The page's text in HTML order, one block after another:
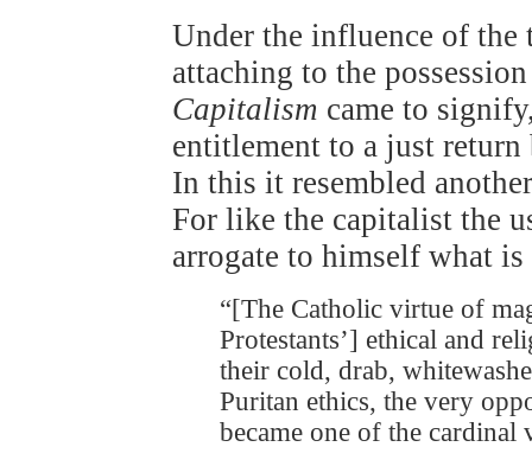
Under the influence of
attaching to the
Capitalism came to
entitlement to a just
In this it resembled
For like the capitalist the
arrogate to himself what is
“[The Catholic virtue of
Protestants’] ethical and
their cold, drab,
Puritan ethics, the very
became one of the cardinal